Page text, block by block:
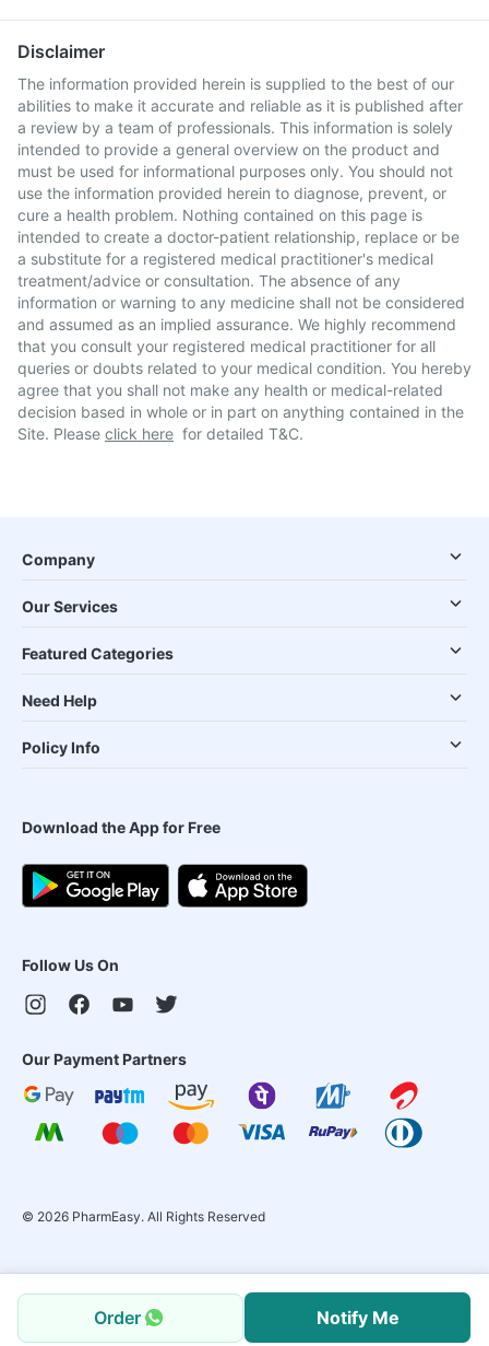
Order Notify Me
Disclaimer
The information provided herein is supplied to the best of our
abilities to make it accurate and reliable as it is published after
a review by a team of professionals. This information is solely
intended to provide a general overview on the product and
must be used for informational purposes only. You should not
use the information provided herein to diagnose, prevent, or
cure a health problem. Nothing contained on this page is
intended to create a doctor-patient relationship, replace or be
a substitute for a registered medical practitioner's medical
treatment/advice or consultation. The absence of any
information or warning to any medicine shall not be considered
and assumed as an implied assurance. We highly recommend
that you consult your registered medical practitioner for all
queries or doubts related to your medical condition. You hereby
agree that you shall not make any health or medical-related
decision based in whole or in part on anything contained in the
Site. Please click here for detailed T&C.
Company
Our Services
Featured Categories
Need Help
Policy Info
Download the App for Free
Follow Us On
Our Payment Partners
© 2026 PharmEasy. All Rights Reserved